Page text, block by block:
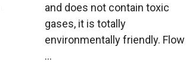
and does not contain toxic
gases, it is totally
environmentally friendly. Flow
...